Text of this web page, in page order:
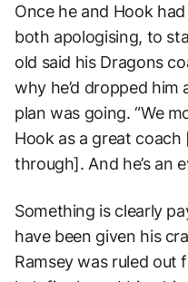
Once he and Hook
both apologising, to
old said his Dragons
why he’d dropped
plan was going. “We
Hook as a great
through]. And he’s an
Something is clearly
have been given his
Ramsey was ruled out